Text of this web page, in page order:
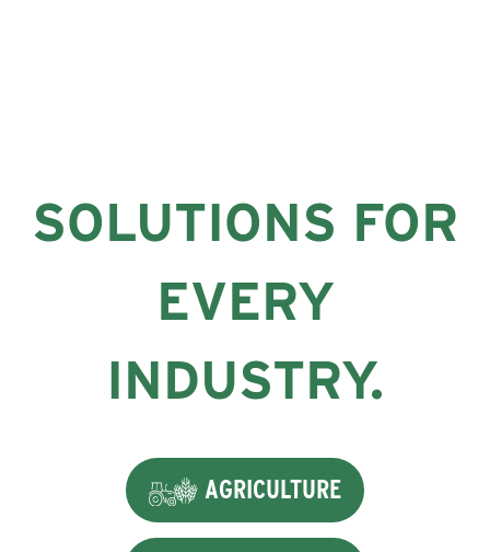
SOLUTIONS FOR
EVERY
INDUSTRY.
AGRICULTURE